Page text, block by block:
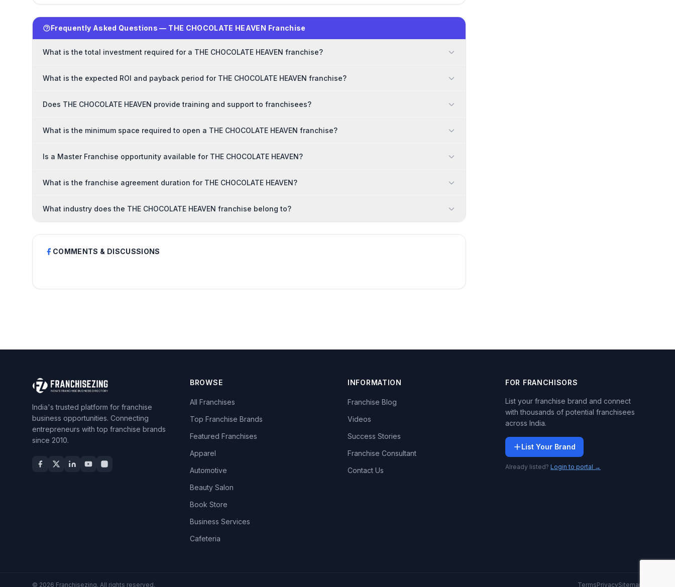
Frequently Asked Questions — THE CHOCOLATE HEAVEN Franchise
What is the total investment required for a THE CHOCOLATE HEAVEN franchise?
What is the expected ROI and payback period for THE CHOCOLATE HEAVEN franchise?
Does THE CHOCOLATE HEAVEN provide training and support to franchisees?
What is the minimum space required to open a THE CHOCOLATE HEAVEN franchise?
Is a Master Franchise opportunity available for THE CHOCOLATE HEAVEN?
What is the franchise agreement duration for THE CHOCOLATE HEAVEN?
What industry does the THE CHOCOLATE HEAVEN franchise belong to?
COMMENTS & DISCUSSIONS
India's trusted platform for franchise
business opportunities. Connecting
entrepreneurs with top franchise brands
since 2010.
BROWSE
All Franchises
Top Franchise Brands
Featured Franchises
Apparel
Automotive
Beauty Salon
Book Store
Business Services
Cafeteria
INFORMATION
Franchise Blog
Videos
Success Stories
Franchise Consultant
Contact Us
FOR FRANCHISORS
List your franchise brand and connect
with thousands of potential franchisees
across India.
List Your Brand
Already listed? Login to portal →
© 2026 Franchisezing. All rights reserved. TermsPrivacySitemap